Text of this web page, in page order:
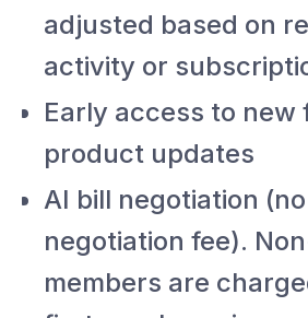
adjusted based on
activity or
Early access to new
product updates
AI bill negotiation
negotiation fee).
members are